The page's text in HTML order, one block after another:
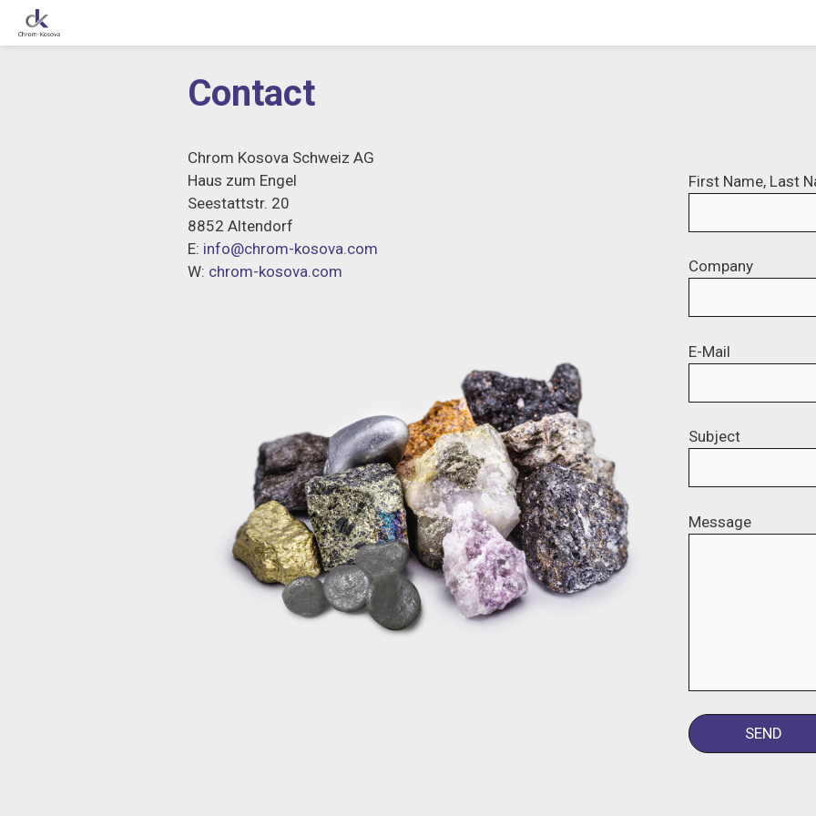
Contact
Chrom Kosova Schweiz AG
Haus zum Engel
Seestattstr. 20
8852 Altendorf
E: info@chrom-kosova.com
W: chrom-kosova.com
First Name, Last
Company
E-Mail
Subject
Message